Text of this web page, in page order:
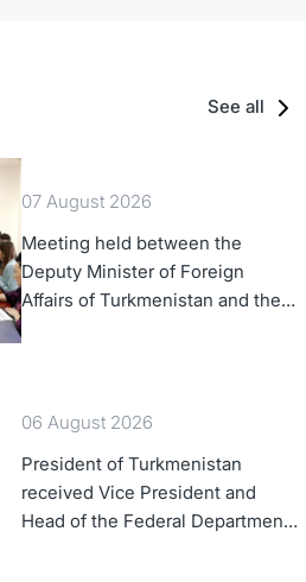
See all
07 August 2026
Meeting held between the
Deputy Minister of Foreign
Affairs of Turkmenistan and the
Chargé d'Affaires a.i. of the
06 August 2026
President of Turkmenistan
received Vice President and
Head of the Federal Department